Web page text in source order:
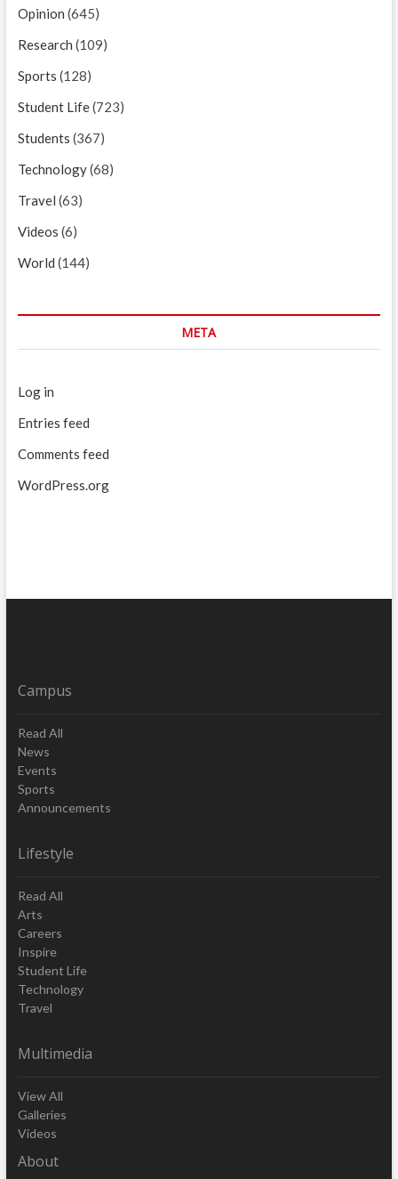
Opinion (645)
Research (109)
Sports (128)
Student Life(723)
Students (367)
Technology(68)
Travel (63)
Videos (6)
World (144)
META
Log in
Entries feed
Comments feed
WordPress.org
Campus
Read All
News
Events
Sports
Announcements
Lifestyle
Read All
Arts
Careers
Inspire
Student Life
Technology
Travel
Multimedia
View All
Galleries
Videos
About